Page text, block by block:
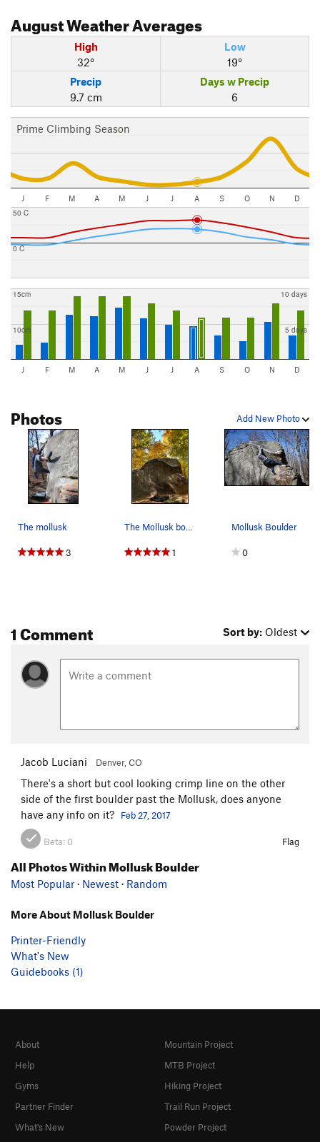
AugustWeather Averages
High
32°
Low
19°
Precip
9.7 cm
Days w Precip
6
Prime Climbing Season
J F M A M J J A S O N D
0 C
50 C
10cm
15cm
5 days
10 days
J F M A M J J A S O N D
Add New Photo
Photos
The mollusk
3 1
Mollusk Boulder
0
1 Comment Sort by: Oldest
Jacob Luciani Denver, CO
There's a short but cool looking crimp line on the other
side of the first boulder past the Mollusk, does anyone
have any info on it?
Feb 27, 2017
Beta: 0 Flag
All Photos Within Mollusk Boulder
Most Popular · Newest · Random
More About Mollusk Boulder
Printer-Friendly
What's New
Guidebooks (1)
About
Help
Gyms
Partner Finder
What's New
Mountain Project
MTB Project
Hiking Project
Trail Run Project
Powder Project